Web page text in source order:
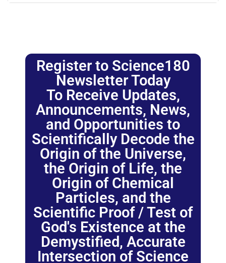
Register to Science180
Newsletter Today
To Receive Updates,
Announcements, News,
and Opportunities to
Scientifically Decode the
Origin of the Universe,
the Origin of Life, the
Origin of Chemical
Particles, and the
Scientific Proof / Test of
God's Existence at the
Demystified, Accurate
Intersection of Science